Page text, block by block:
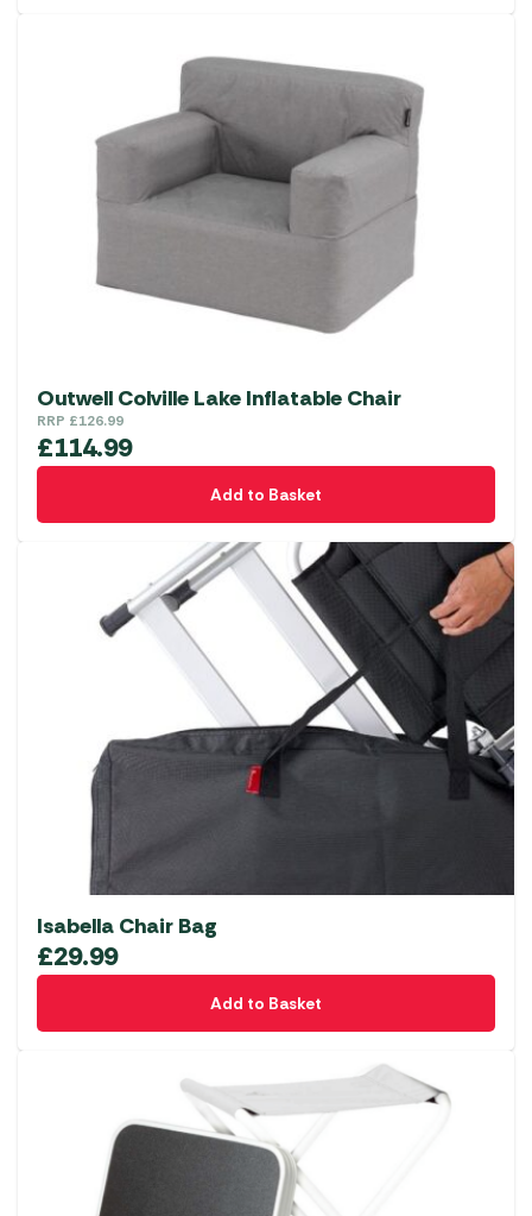
Outwell Colville Lake Inflatable Chair
RRP £126.99
£114.99
Add to Basket
Isabella Chair Bag
£29.99
Add to Basket